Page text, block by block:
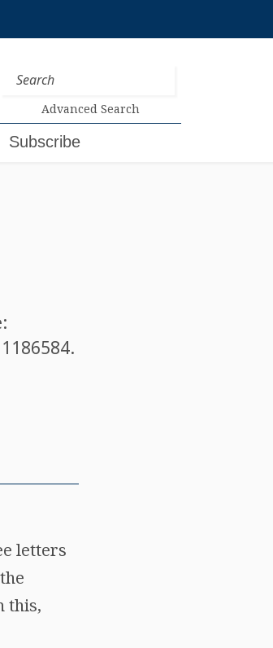
Advanced Search
Subscribe
.
letters
this,